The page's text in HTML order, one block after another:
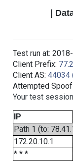
|
Test run at:
Client Prefix:
Client AS: 44034
Attempted
Your test
IP
Path 1 (to:
172.20.10.1
* * *